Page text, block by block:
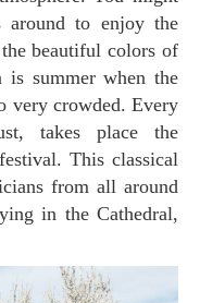
to enjoy the
beautiful colors of
is summer when the
very crowded. Every
takes place the
This classical
from all around
in the Cathedral,